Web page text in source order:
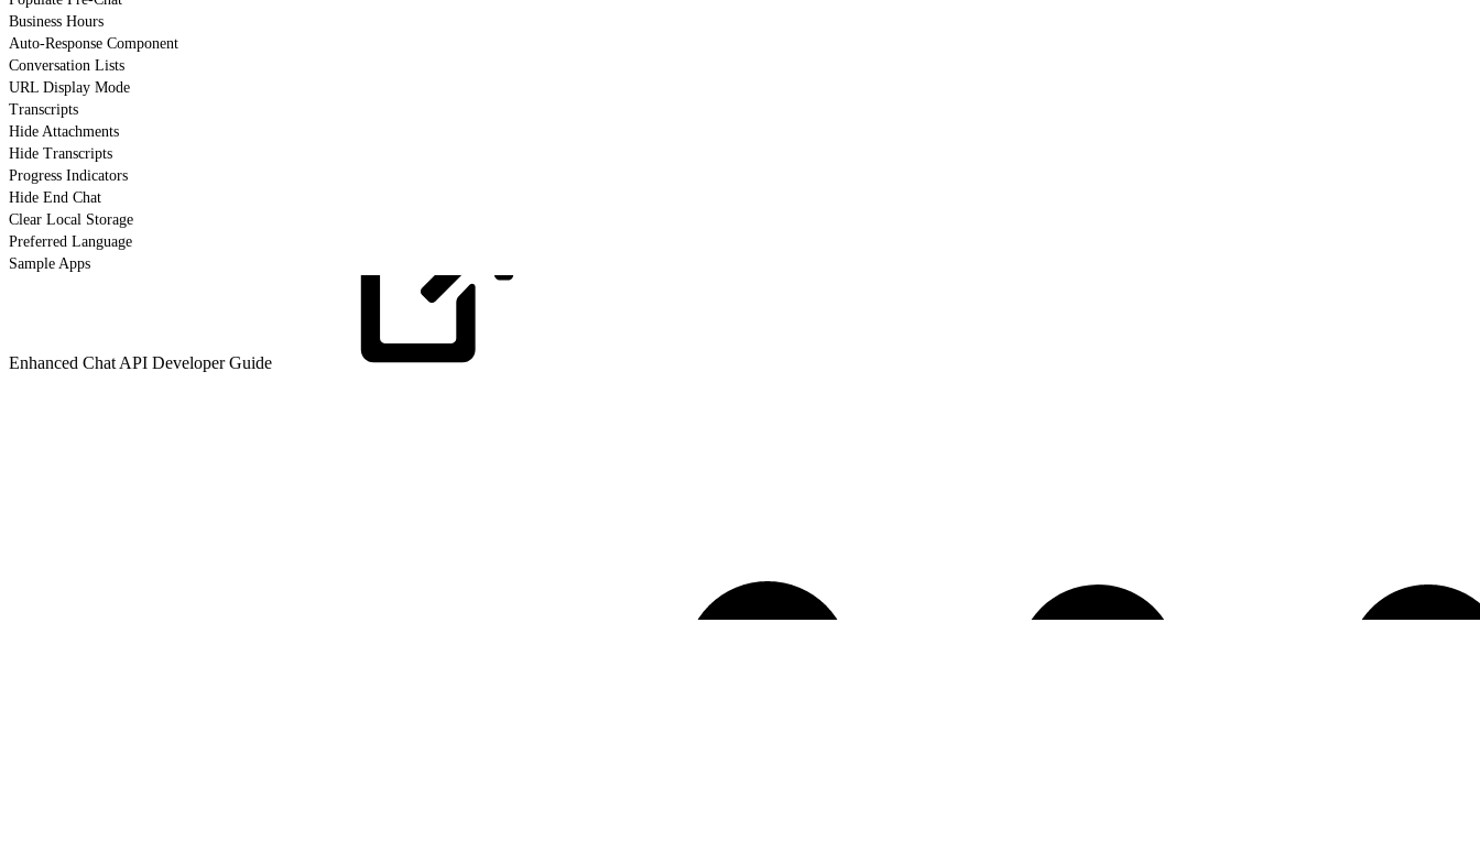
Business Hours
Auto-Response Component
Conversation Lists
URL Display Mode
Transcripts
Hide Attachments
Hide Transcripts
Progress Indicators
Hide End Chat
Clear Local Storage
Preferred Language
Sample Apps
Enhanced Chat API DeveloperGuide